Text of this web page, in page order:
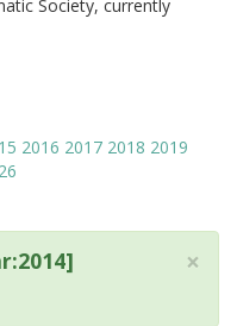
Society, currently
2016 2017 2018 2019
×